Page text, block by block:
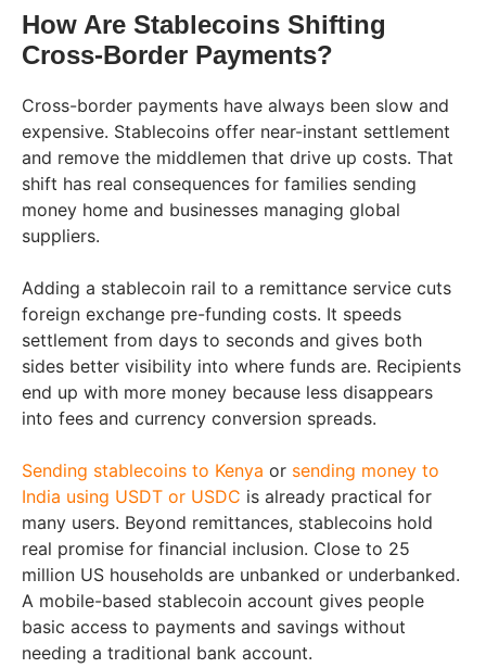
How Are Stablecoins Shifting
Cross-Border Payments?
Cross-border payments have always been slow and
expensive. Stablecoins offer near-instant settlement
and remove the middlemen that drive up costs. That
shift has real consequences for families sending
money home and businesses managing global
suppliers.
Adding a stablecoin rail to a remittance service cuts
foreign exchange pre-funding costs. It speeds
settlement from days to seconds and gives both
sides better visibility into where funds are. Recipients
end up with more money because less disappears
into fees and currency conversion spreads.
Sending stablecoins to Kenya or sending money to
India using USDT or USDC is already practical for
many users. Beyond remittances, stablecoins hold
real promise for financial inclusion. Close to 25
million US households are unbanked or underbanked.
A mobile-based stablecoin account gives people
basic access to payments and savings without
needing a traditional bank account.